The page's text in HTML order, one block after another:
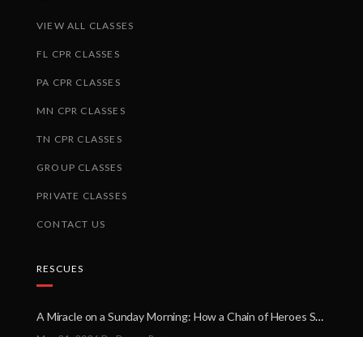
VIEW ALL CLASSES
FL CPR CLASSES
PA CPR CLASSES
MN CPR CLASSES
TN CPR CLASSES
GROUP CLASSES
PRIVATE CLASSES
CONTACT US
RESCUES
A Miracle on a Sunday Morning: How a Chain of Heroes Saved Shawn Martin’s Life